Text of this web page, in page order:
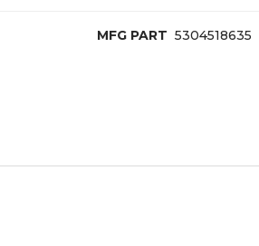
MFG PART 5304518635